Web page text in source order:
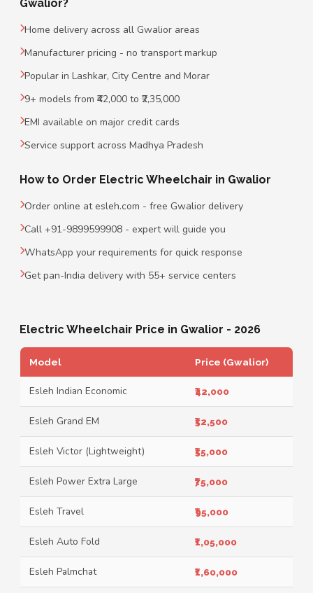
Gwalior?
Home delivery across all Gwalior areas
Manufacturer pricing - no transport markup
Popular in Lashkar, City Centre and Morar
9+ models from ₹42,000 to ₹2,35,000
EMI available on major credit cards
Service support across Madhya Pradesh
How to Order Electric Wheelchair in Gwalior
Order online at esleh.com - free Gwalior delivery
Call +91-9899599908 - expert will guide you
WhatsApp your requirements for quick response
Get pan-India delivery with 55+ service centers
Electric Wheelchair Price in Gwalior - 2026
Model Price (Gwalior)
Esleh Indian Economic ₹42,000
Esleh Grand EM ₹52,500
Esleh Victor (Lightweight) ₹55,000
Esleh Power Extra Large ₹75,000
Esleh Travel ₹95,000
Esleh Auto Fold ₹1,05,000
Esleh Palmchat ₹1,60,000